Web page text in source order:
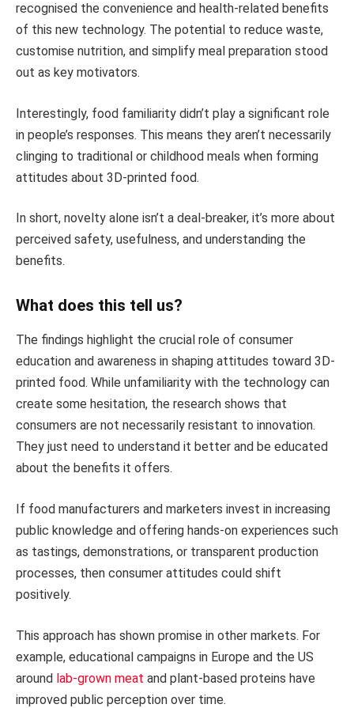
recognised the convenience and health-related benefits
of this new technology. The potential to reduce waste,
customise nutrition, and simplify meal preparation stood
out as key motivators.
Interestingly, food familiarity didn’t play a significant role
in people’s responses. This means they aren’t necessarily
clinging to traditional or childhood meals when forming
attitudes about 3D-printed food.
In short, novelty alone isn’t a deal-breaker, it’s more about
perceived safety, usefulness, and understanding the
benefits.
What does this tell us?
The findings highlight the crucial role of consumer
education and awareness in shaping attitudes toward 3D-
printed food. While unfamiliarity with the technology can
create some hesitation, the research shows that
consumers are not necessarily resistant to innovation.
They just need to understand it better and be educated
about the benefits it offers.
If food manufacturers and marketers invest in increasing
public knowledge and offering hands-on experiences such
as tastings, demonstrations, or transparent production
processes, then consumer attitudes could shift
positively.
This approach has shown promise in other markets. For
example, educational campaigns in Europe and the US
around lab-grown meat and plant-based proteins have
improved public perception over time.